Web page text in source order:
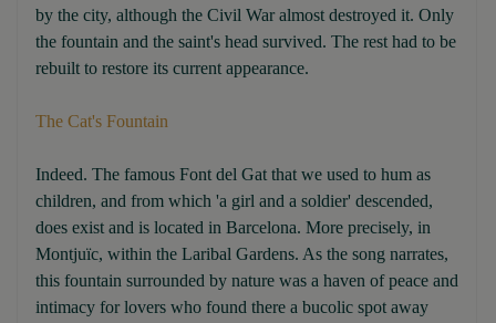
by the city, although the Civil War almost destroyed it. Only
the fountain and the saint's head survived. The rest had to be
rebuilt to restore its current appearance.
The Cat's Fountain
Indeed. The famous Font del Gat that we used to hum as
children, and from which 'a girl and a soldier' descended,
does exist and is located in Barcelona. More precisely, in
Montjuïc, within the Laribal Gardens. As the song narrates,
this fountain surrounded by nature was a haven of peace and
intimacy for lovers who found there a bucolic spot away